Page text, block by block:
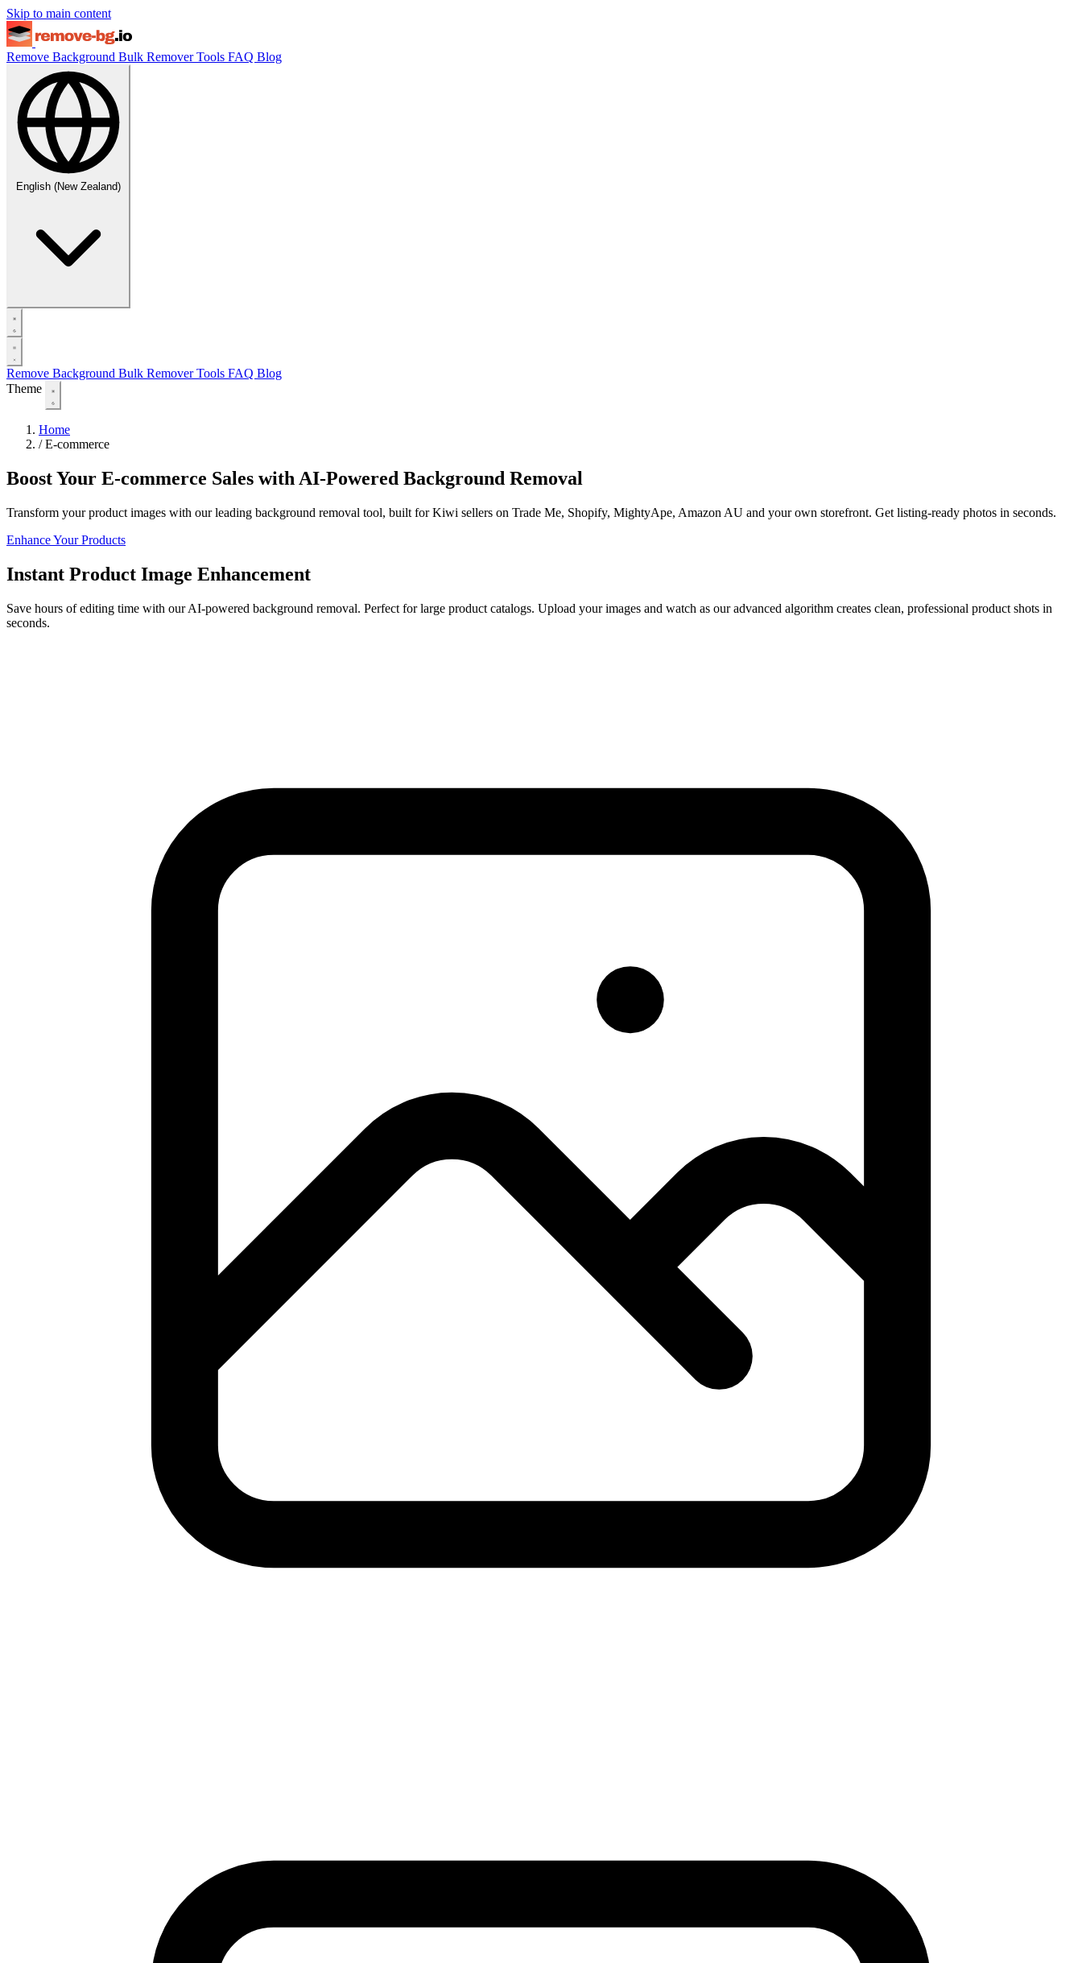
Skip to main content
Remove Background Bulk RemoverTools FAQ Blog
English (New Zealand)
Remove Background Bulk RemoverTools FAQ Blog
Theme
Home
/ E-commerce
Boost Your E-commerce Sales with AI-Powered Background Removal
Transform your product images with our leading background removal tool, built for Kiwi sellers on Trade Me, Shopify, MightyApe, Amazon AU and your own storefront. Get listing-ready photos in seconds.
Enhance Your Products
Instant Product Image Enhancement
Save hours of editing time with our AI-powered background removal. Perfect for large product catalogs. Upload your images and watch as our advanced algorithm creates clean, professional product shots in
seconds.